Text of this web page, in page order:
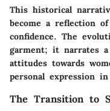
This historical
become a reflection
confidence. The
garment; it narrates
attitudes towards
personal expression
The Transition to